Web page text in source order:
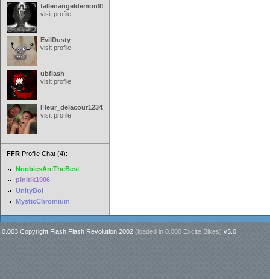
fallenangeldemon91
visit profile
EvilDusty
visit profile
ubflash
visit profile
Fleur_delacour12342000
visit profile
FFR Profile Chat (4):
NoobiesAreTheBest
pinitik1906
UnityBoi
MysticChromium
0.003 Copyright Flash Flash Revolution 2002 (loaded in 0.000 Excite Bikes) v3.0